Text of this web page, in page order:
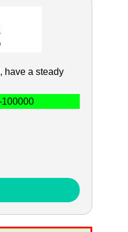
have a steady